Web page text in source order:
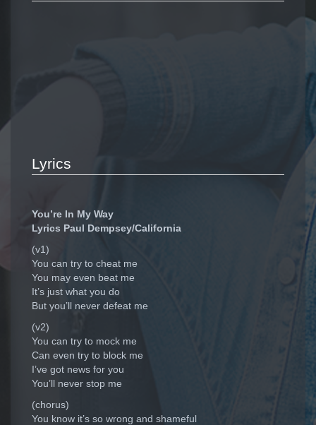
Lyrics
You’re In My Way
Lyrics Paul Dempsey/California
(v1)
You can try to cheat me
You may even beat me
It’s just what you do
But you’ll never defeat me
(v2)
You can try to mock me
Can even try to block me
I’ve got news for you
You’ll never stop me
(chorus)
You know it’s so wrong and shameful